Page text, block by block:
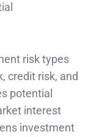
risk types
credit risk, and
potential
interest
investment